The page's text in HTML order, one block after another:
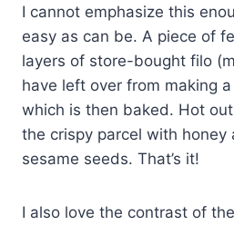
I cannot emphasize this
easy as can be. A piece of
layers of store-bought filo
have left over from making a
which is then baked. Hot
the crispy parcel with honey
sesame seeds. That’s it!
I also love the contrast of